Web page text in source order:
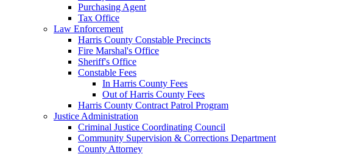
Purchasing Agent
Tax Office
Law Enforcement
Harris County Constable Precincts
Fire Marshal's Office
Sheriff's Office
Constable Fees
In Harris County Fees
Out of Harris County Fees
Harris County Contract Patrol Program
Justice Administration
Criminal Justice Coordinating Council
Community Supervision & Corrections Department
County Attorney